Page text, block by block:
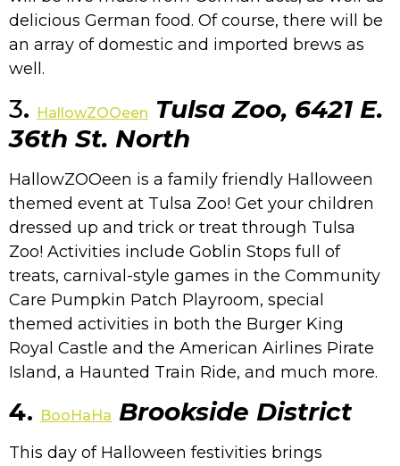
delicious German food. Of course, there will be
an array of domestic and imported brews as
well.
3. HallowZOOeen Tulsa Zoo, 6421 E.
36th St. North
HallowZOOeen is a family friendly Halloween
themed event at Tulsa Zoo! Get your children
dressed up and trick or treat through Tulsa
Zoo! Activities include Goblin Stops full of
treats, carnival-style games in the Community
Care Pumpkin Patch Playroom, special
themed activities in both the Burger King
Royal Castle and the American Airlines Pirate
Island, a Haunted Train Ride, and much more.
4. BooHaHa Brookside District
This day of Halloween festivities brings